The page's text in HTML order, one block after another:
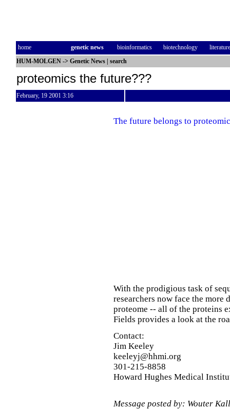
home genetic news bioinformatics biotechnology
literature
HUM-MOLGEN -> Genetic News search
proteomics the future???
February, 19 2001 3:16
The future belongs to
With the prodigious task of
researchers now face the
proteome -- all of the proteins
Fields provides a look at the
Contact:
Jim Keeley
keeleyj@hhmi.org
301-215-8858
Howard Hughes Medical
Message posted by: Wouter